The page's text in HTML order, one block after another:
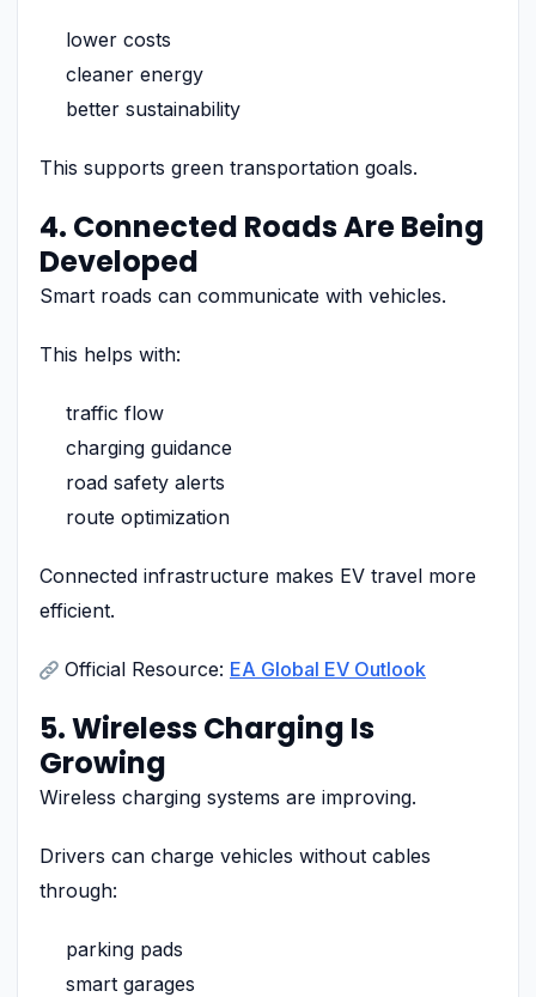
lower costs
cleaner energy
better sustainability
This supports green transportation goals.
4. Connected Roads Are Being
Developed
Smart roads can communicate with vehicles.
This helps with:
traffic flow
charging guidance
road safety alerts
route optimization
Connected infrastructure makes EV travel more
efficient.
Official Resource: EA Global EV Outlook
5. Wireless Charging Is
Growing
Wireless charging systems are improving.
Drivers can charge vehicles without cables
through:
parking pads
smart garages